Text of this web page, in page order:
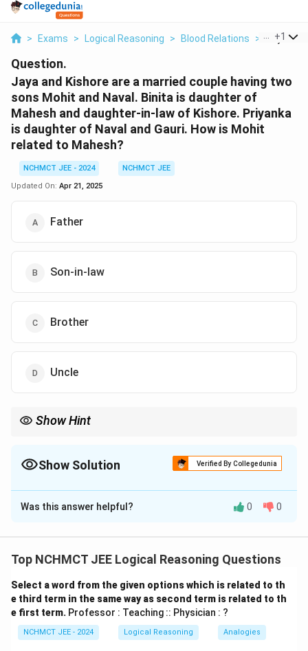
> Exams > Logical Reasoning > Blood Relations > Jaya And
+1
Question.
Jaya and Kishore are a married couple having two
sons Mohit and Naval. Binita is daughter of
Mahesh and daughter-in-law of Kishore. Priyanka
is daughter of Naval and Gauri. How is Mohit
related to Mahesh?
NCHMCT JEE - 2024
NCHMCT JEE
Updated On: Apr 21, 2025
Father
Son-in-law
Brother
Uncle
Show Hint
or levels to clarify roles.
Show Solution Verified By Collegedunia
The Correct Option isB
Solution and Explanation
Mohit and Naval - Binita is daughter-in-law of Kishore
daughter of Mahesh → so Mahesh is Binita’s father -
Therefore, Mohit must be Mahesh’s son-in-law So, the
correct relation is: Mohit is son-in-law of Mahesh
Was this answer helpful? 0 0
Top NCHMCT JEE Logical Reasoning Questions
Select a word from the given options which is related to th
e third term in the same way as second term is related to th
e first term. Professor : Teaching :: Physician : ?
NCHMCT JEE - 2024 Logical Reasoning Analogies